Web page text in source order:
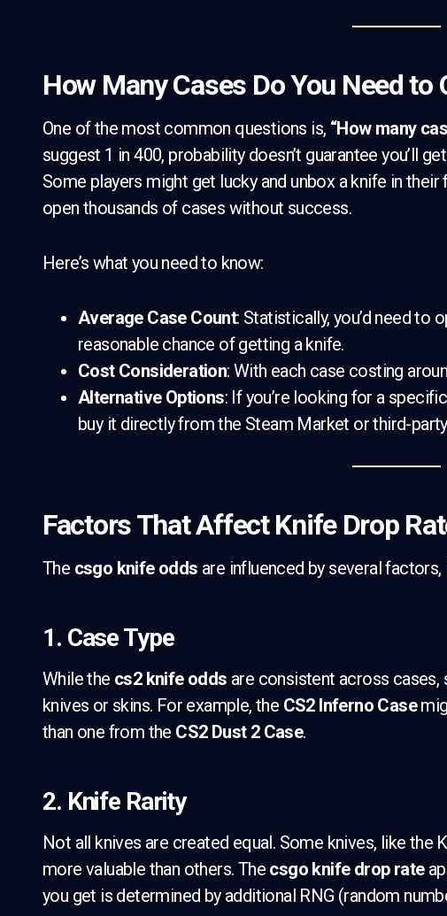
How Many Cases Do You Need to
One of the most common questions is, “How many
suggest 1 in 400, probability doesn’t guarantee you’ll
Some players might get lucky and unbox a knife in
open thousands of cases without success.
Here’s what you need to know:
Average Case Count: Statistically, you’d need to
reasonable chance of getting a knife.
Cost Consideration: With each case costing
Alternative Options: If you’re looking for a
buy it directly from the Steam Market or third-
Factors That Affect Knife Drop
The csgo knife odds are influenced by several factors,
1. Case Type
While the cs2 knife odds are consistent across
knives or skins. For example, the CS2 Inferno Case
than one from the CS2 Dust 2 Case.
2. Knife Rarity
Not all knives are created equal. Some knives, like the
more valuable than others. The csgo knife drop rate
you get is determined by additional RNG (random